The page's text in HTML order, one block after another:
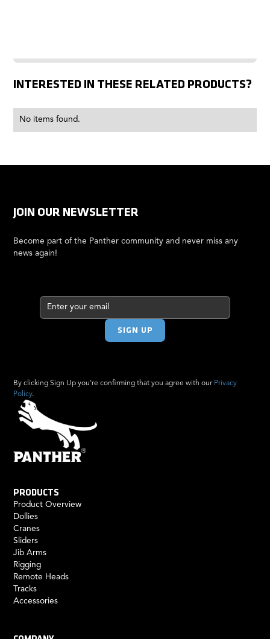
INTERESTED IN THESE RELATED PRODUCTS?
No items found.
JOIN OUR NEWSLETTER
Become part of the Panther community and never miss any
news again!
By clicking Sign Up you're confirming that you agree with our Privacy
Policy.
PRODUCTS
Product Overview
Dollies
Cranes
Sliders
Jib Arms
Rigging
Remote Heads
Tracks
Accessories